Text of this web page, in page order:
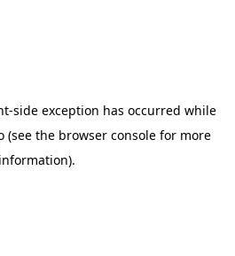
-side exception has occurred while
(see the browser consolefor more
information).